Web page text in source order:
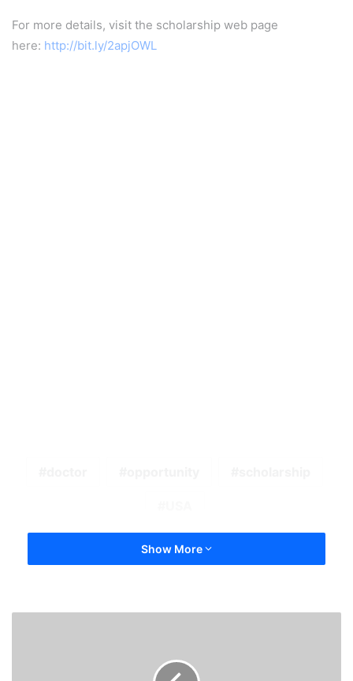
For more details, visit the scholarship web page
here: http://bit.ly/2apjOWL
Show More